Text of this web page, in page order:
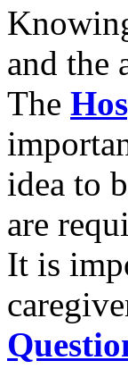
and the
The
idea to
are
It is